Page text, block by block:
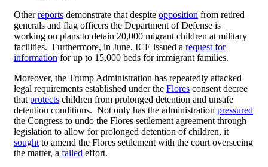
Otherreports demonstrate that despite opposition from retired
generals and flag officers the Department of Defense is
working on plans to detain 20,000 migrant children at military
facilities. Furthermore, in June, ICE issued a request for
information for up to 15,000 beds for immigrant families.
Moreover, the Trump Administration has repeatedly attacked
legal requirements established under the Flores consent decree
that protects children from prolonged detention and unsafe
detention conditions. Not only has the administration pressured
the Congress to undo the Flores settlement agreement through
legislation to allow for prolonged detention of children, it
sought to amend the Flores settlement with the court overseeing
the matter, a failed effort.